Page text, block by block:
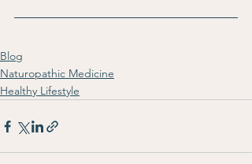
Blog
Naturopathic Medicine
Healthy Lifestyle